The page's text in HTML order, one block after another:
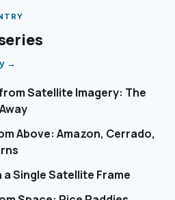
→
Satellite Imagery: The
Above: Amazon, Cerrado,
Single Satellite Frame